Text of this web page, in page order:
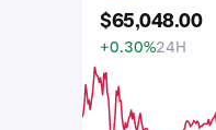
$65,048.00
+0.30%24H